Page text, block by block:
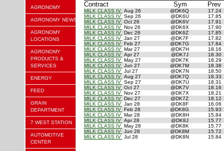
AGRONOMY
AGRONOMY NEWS
AGRONOMY
LOCATIONS
AGRONOMY
PRODUCTS &
SERVICES
ENERGY
FEED
GRAIN
DEPARTMENT
7 WEST STATION
AUTOMOTIVE
CENTER
Contract Sym Prev
MILK CLASS IV Aug 26 @DK6Q
17.24
MILK CLASS IV Sep 26 @DK6U
17.85
MILK CLASS IV Oct 26 @DK6V
17.91
MILK CLASS IV Nov 26 @DK6X
17.90
MILK CLASS IV Dec 26 @DK6Z
17.85
MILK CLASS IV Jan 27 @DK7F
17.82
MILK CLASS IV Feb 27 @DK7G
17.84
MILK CLASS IV Mar 27 @DK7H
18.16
MILK CLASS IV Apr 27 @DK7J
18.30
MILK CLASS IV May 27 @DK7K
18.29
MILK CLASS IV Jun 27 @DK7M
18.38
MILK CLASS IV Jul 27 @DK7N
18.50
MILK CLASS IV Aug 27 @DK7Q
18.33
MILK CLASS IV Sep 27 @DK7U
18.31
MILK CLASS IV Oct 27 @DK7V
18.16
MILK CLASS IV Nov 27 @DK7X
18.21
MILK CLASS IV Dec 27 @DK7Z
18.12
MILK CLASS IV Jan 28 @DK8F
16.06
MILK CLASS IV Feb 28 @DK8G
15.93
MILK CLASS IV Mar 28 @DK8H
15.84
MILK CLASS IV Apr 28 @DK8J
15.77
MILK CLASS IV May 28 @DK8K
15.77
MILK CLASS IV Jun 28 @DK8M
15.72
MILK CLASS IV Jul 28 @DK8N 15.84